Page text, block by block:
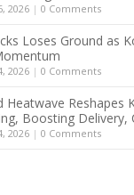
2026| 0 Comments
Loses Ground as
2026| 0 Comments
Heatwave Reshapes
Boosting Delivery,
2026| 0 Comments